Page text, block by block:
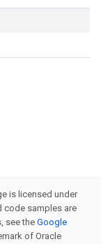
is licensed under
code samples are
see theGoogle
of Oracle